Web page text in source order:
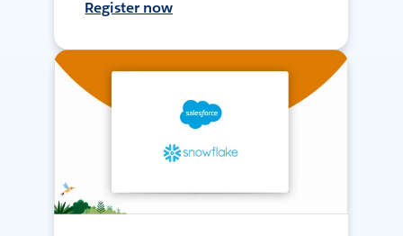
Register now